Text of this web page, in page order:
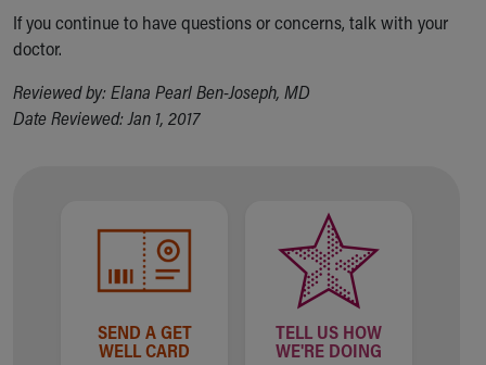
Directions
Doggie Brigade
Financial Services
Rest Accommodations
Health Information
Healthy Info, Healthy Kids
KidsHealth Topics
Family Library
If you continue to have questions or concerns, talk with your
doctor.
Reviewed by: Elana Pearl Ben-Joseph, MD
Date Reviewed: Jan 1, 2017
SEND A GET
WELL CARD
TELL US HOW
WE'RE DOING